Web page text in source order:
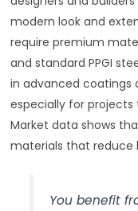
modern look and
require premium
and standard PPGI
in advanced coatings
especially for
Market data shows
materials that
You benefit